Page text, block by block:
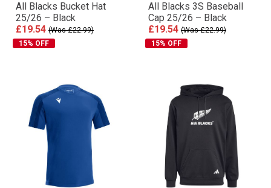
All Blacks Bucket Hat
25/26 – Black
£19.54 (Was £22.99)
15% OFF
All Blacks 3S Baseball
Cap 25/26 – Black
£19.54 (Was £22.99)
15% OFF